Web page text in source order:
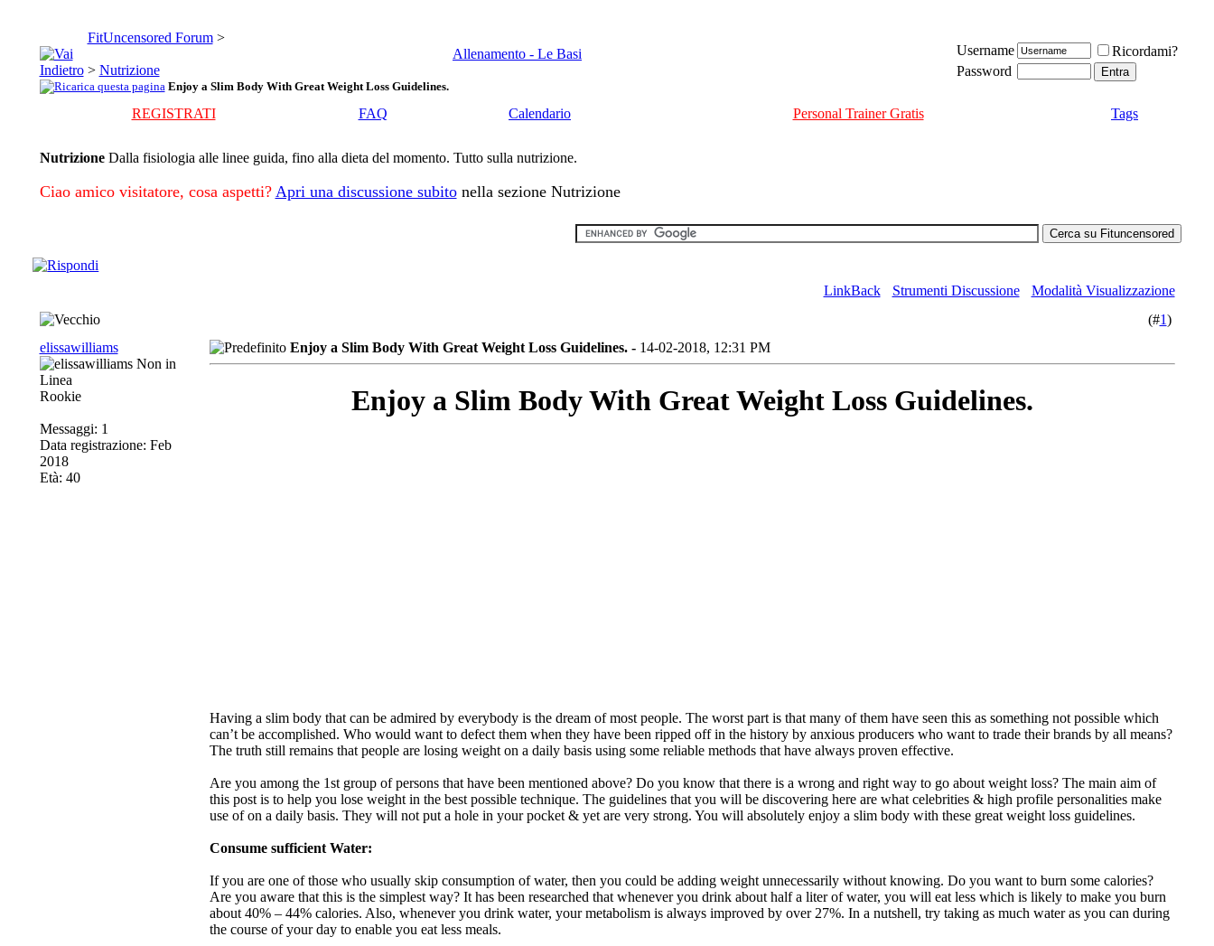
FitUncensored Forum >
Allenamento - Le Basi
> Nutrizione
Enjoy a Slim Body With Great Weight Loss Guidelines.
Username
Ricordami?
Password
REGISTRATI FAQ Calendario Personal Trainer Gratis Tags
Nutrizione Dalla fisiologia alle linee guida, fino alla dieta del momento. Tutto sulla nutrizione.
Ciao amico visitatore, cosa aspetti? Apri una discussione subitonella sezione Nutrizione
LinkBack Strumenti Discussione
Modalità Visualizzazione
(#1)
elissawilliams
Rookie
Messaggi: 1
Data registrazione: Feb
2018
Età: 40
Enjoy a Slim Body With Great Weight Loss Guidelines. - 14-02-2018, 12:31 PM
Enjoy a Slim Body With Great Weight Loss Guidelines.
Having a slim body that can be admired by everybody is the dream of most people. The worst part is that many of them have seen this as something not possible which
can’t be accomplished. Who would want to defect them when they have been ripped off in the history by anxious producers who want to trade their brands by all means?
The truth still remains that people are losing weight on a daily basis using some reliable methods that have always proven effective.
Are you among the 1st group of persons that have been mentioned above? Do you know that there is a wrong and right way to go about weight loss? The main aim of
this post is to help you lose weight in the best possible technique. The guidelines that you will be discovering here are what celebrities & high profile personalities make
use of on a daily basis. They will not put a hole in your pocket & yet are very strong. You will absolutely enjoy a slim body with these great weight loss guidelines.
Consume sufficient Water:
If you are one of those who usually skip consumption of water, then you could be adding weight unnecessarily without knowing. Do you want to burn some calories?
Are you aware that this is the simplest way? It has been researched that whenever you drink about half a liter of water, you will eat less which is likely to make you burn
about 40% – 44% calories. Also, whenever you drink water, your metabolism is always improved by over 27%. In a nutshell, try taking as much water as you can during
the course of your day to enable you eat less meals.